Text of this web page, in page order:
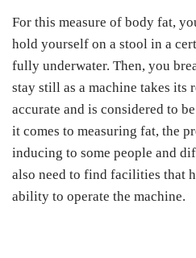
For this measure of body fat,
hold yourself on a stool in a
fully underwater. Then, you
stay still as a machine takes its
accurate and is considered to
it comes to measuring fat, the
inducing to some people and
also need to find facilities that
ability to operate the machine.